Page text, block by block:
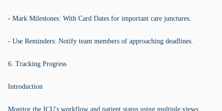
- Mark Milestones: With Card Dates for important care junctures.
- Use Reminders: Notify team members of approaching deadlines.
6. Tracking Progress
Introduction
Monitor the ICU's workflow and patient status using multiple views.